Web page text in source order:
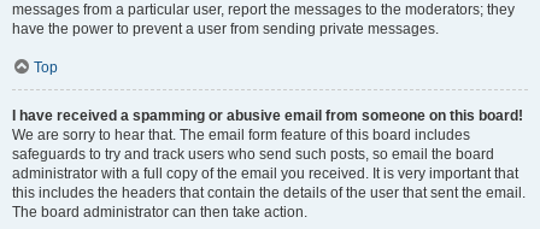
messages from a particular user, report the messages to the moderators; they
have the power to prevent a user from sending private messages.
Top
I have received a spamming or abusive email from someone on this board!
We are sorry to hear that. The email form feature of this board includes
safeguards to try and track users who send such posts, so email the board
administrator with a full copy of the email you received. It is very important that
this includes the headers that contain the details of the user that sent the email.
The board administrator can then take action.